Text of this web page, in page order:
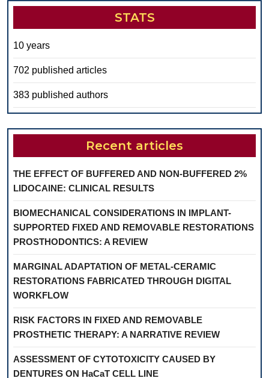
STATS
10 years
702 published articles
383 published authors
Recent articles
THE EFFECT OF BUFFERED AND NON-BUFFERED 2%
LIDOCAINE: CLINICAL RESULTS
BIOMECHANICAL CONSIDERATIONS IN IMPLANT-
SUPPORTED FIXED AND REMOVABLE RESTORATIONS
PROSTHODONTICS: A REVIEW
MARGINAL ADAPTATION OF METAL-CERAMIC
RESTORATIONS FABRICATED THROUGH DIGITAL
WORKFLOW
RISK FACTORS IN FIXED AND REMOVABLE
PROSTHETIC THERAPY: A NARRATIVE REVIEW
ASSESSMENT OF CYTOTOXICITY CAUSED BY
DENTURES ON HaCaT CELL LINE